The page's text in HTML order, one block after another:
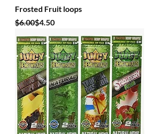
Frosted Fruit loops
Regular Price
$6.00
Sale Price
$4.50